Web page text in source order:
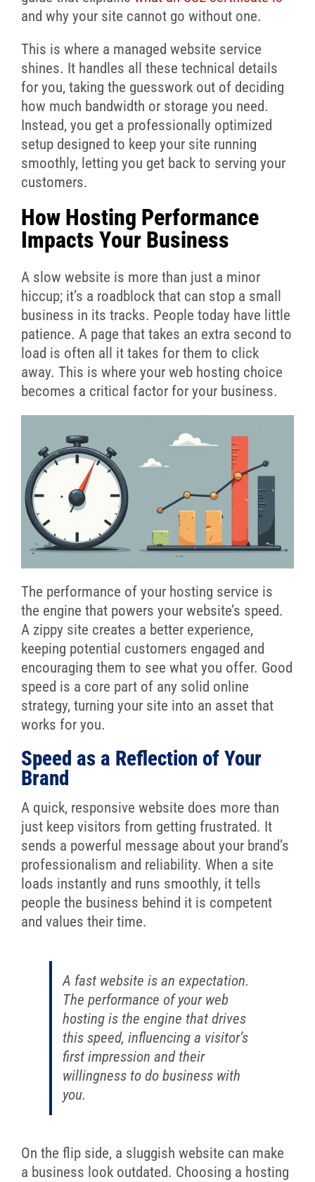
and why your site cannot go without one.
This is where a managed website service
shines. It handles all these technical details
for you, taking the guesswork out of deciding
how much bandwidth or storage you need.
Instead, you get a professionally optimized
setup designed to keep your site running
smoothly, letting you get back to serving your
customers.
How Hosting Performance
Impacts Your Business
A slow website is more than just a minor
hiccup; it’s a roadblock that can stop a small
business in its tracks. People today have little
patience. A page that takes an extra second to
load is often all it takes for them to click
away. This is where your web hosting choice
becomes a critical factor for your business.
The performance of your hosting service is
the engine that powers your website’s speed.
A zippy site creates a better experience,
keeping potential customers engaged and
encouraging them to see what you offer. Good
speed is a core part of any solid online
strategy, turning your site into an asset that
works for you.
Speed as a Reflection of Your
Brand
A quick, responsive website does more than
just keep visitors from getting frustrated. It
sends a powerful message about your brand’s
professionalism and reliability. When a site
loads instantly and runs smoothly, it tells
people the business behind it is competent
and values their time.
A fast website is an expectation.
The performance of your web
hosting is the engine that drives
this speed, influencing a visitor’s
first impression and their
willingness to do business with
you.
On the flip side, a sluggish website can make
a business look outdated. Choosing a hosting